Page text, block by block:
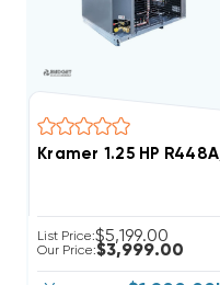
Kramer 1.25 HP
List Price:$5,199.00
Our Price:$3,999.00